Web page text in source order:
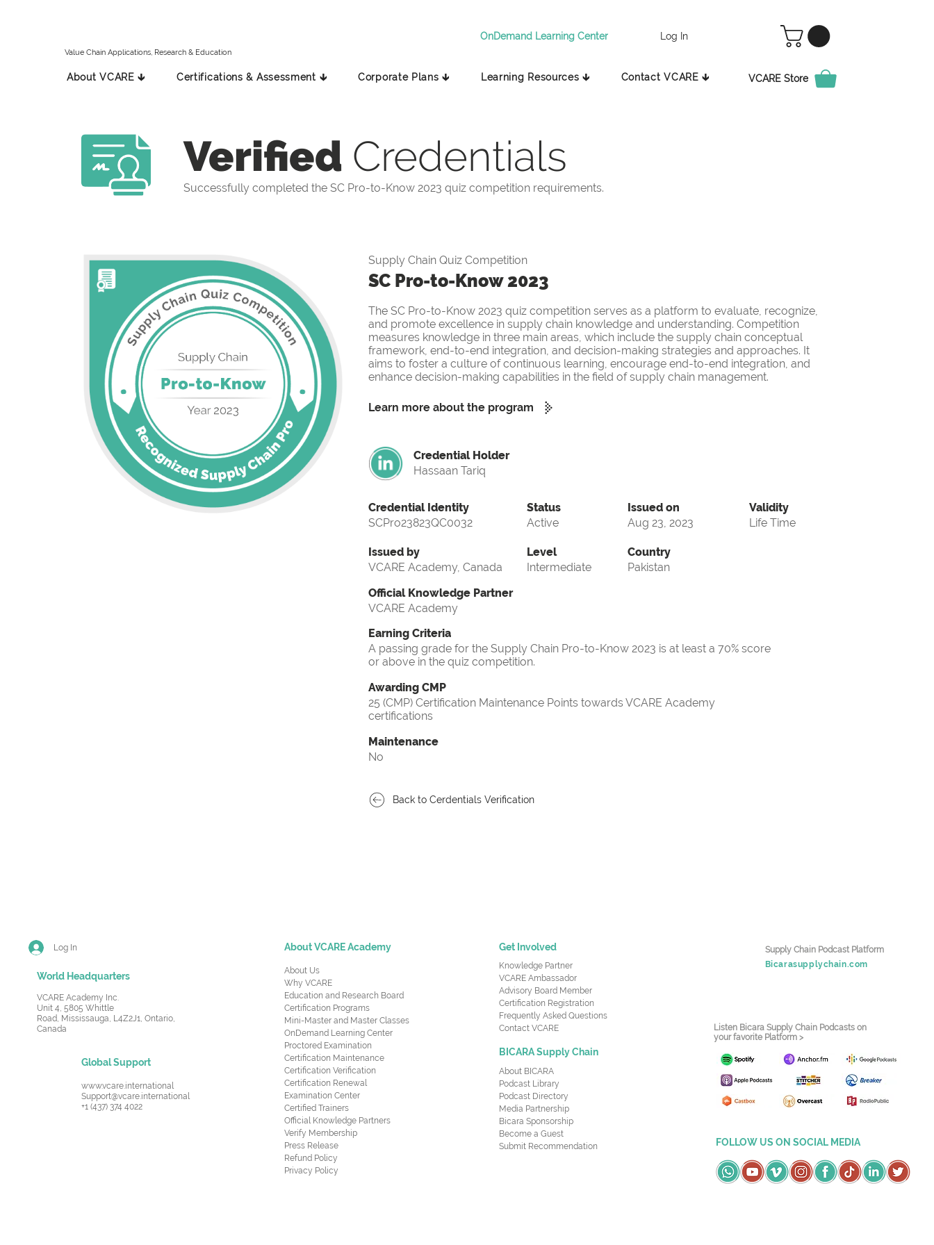
Value Chain Applications, Research & Education
OnDemand Learning Center Log In
About VCARE 🡳 Certifications & Assessment 🡳 Corporate Plans 🡳 Learning Resources 🡳 Contact VCARE 🡳 VCARE Store
Verified Credentials
Successfully completed the SC Pro-to-Know 2023 quiz competition requirements.
Supply Chain Quiz Competition
SC Pro-to-Know 2023
The SC Pro-to-Know 2023 quiz competition serves as a platform to evaluate, recognize,
and promote excellence in supply chain knowledge and understanding. Competition
measures knowledge in three main areas, which include the supply chain conceptual
framework, end-to-end integration, and decision-making strategies and approaches. It
aims to foster a culture of continuous learning, encourage end-to-end integration, and
enhance decision-making capabilities in the field of supply chain management.
Learn more about the program
Credential Holder
Hassaan Tariq
Credential Identity
SCPro23823QC0032
Issued by
VCARE Academy, Canada
Status
Active
Level
Intermediate
Issued on
Aug 23, 2023
Validity
Life Time
Country
Pakistan
Official Knowledge Partner
VCARE Academy
Earning Criteria
A passing grade for the Supply Chain Pro-to-Know 2023 is at least a 70% score
or above in the quiz competition.
Awarding CMP
25 (CMP) Certification Maintenance Points towards VCARE Academy
certifications
Maintenance
No
Back to Cerdentials Verification
Log In
World Headquarters
VCARE Academy Inc.
Unit 4, 5805 Whittle
Road, Mississauga, L4Z2J1, Ontario,
Canada
Global Support
www.vcare.international
Support@vcare.international
+1 (437) 374 4022
About VCARE Academy
About Us
Why VCARE
Education and Research Board
Certification Programs
Mini-Master and Master Classes
OnDemand Learning Center
Proctored Examination
Certification Maintenance
Certification Verification
Certification Renewal
Examination Center
Certified Trainers
Official Knowledge Partners
Verify Membership
Press Release
Refund Policy
Privacy Policy
Get Involved
Knowledge Partner
VCARE Ambassador
Advisory Board Member
Certification Registration
Frequently Asked Questions
Contact VCARE
BICARA Supply Chain
About BICARA
Podcast Library
Podcast Directory
Media Partnership
Bicara Sponsorship
Become a Guest
Submit Recommendation
Supply Chain Podcast Platform
Bicarasupplychain.com
Listen Bicara Supply Chain Podcasts on
your favorite Platform >
FOLLOW US ON SOCIAL MEDIA